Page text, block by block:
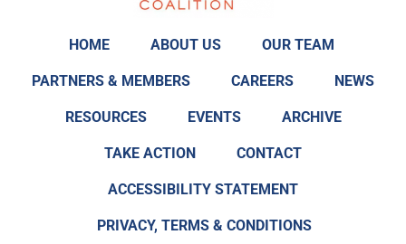
HOME ABOUT US OUR TEAM
PARTNERS & MEMBERS CAREERS NEWS
RESOURCES EVENTS ARCHIVE
TAKE ACTION CONTACT
ACCESSIBILITY STATEMENT
PRIVACY, TERMS & CONDITIONS